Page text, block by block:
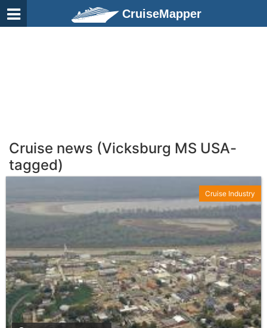
CruiseMapper
Cruise news (Vicksburg MS USA-
tagged)
Cruise Industry